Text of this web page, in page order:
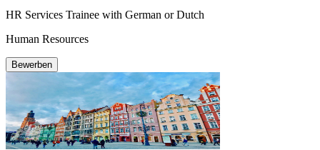
HR Services Trainee with German or Dutch
Human Resources
Bewerben